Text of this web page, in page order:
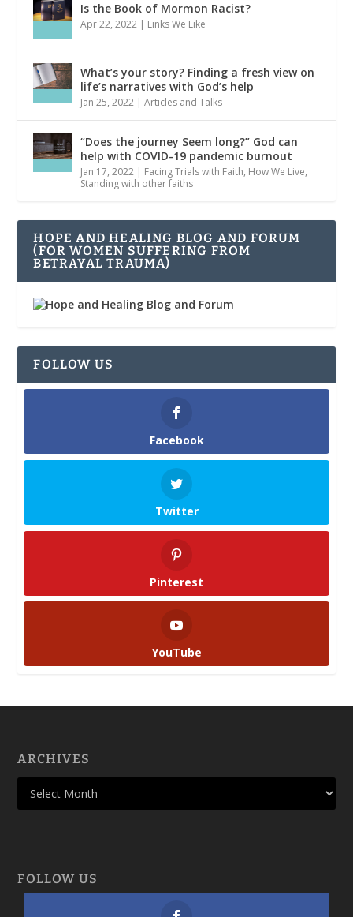
Is the Book of Mormon Racist?
Apr 22, 2022 | Links We Like
What’s your story? Finding a fresh view on
life’s narratives with God’s help
Jan 25, 2022 |Articles and Talks
“Does the journey Seem long?” God can
help with COVID-19 pandemic burnout
Jan 17, 2022 | Facing Trials with Faith, How We Live,
Standing with other faiths
HOPE AND HEALING BLOG AND FORUM
(FOR WOMEN SUFFERING FROM
BETRAYAL TRAUMA)
FOLLOW US
Facebook
Twitter
Pinterest
YouTube
ARCHIVES
FOLLOW US